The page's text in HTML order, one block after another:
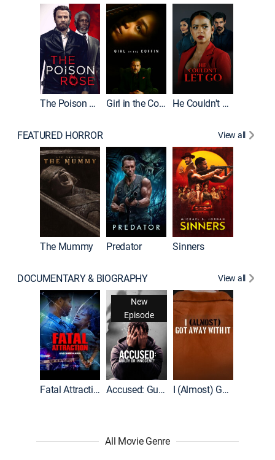
The Poison Rose Girl in the Coffin He Couldn't Let Go
FEATURED HORROR View all
The Mummy Predator Sinners
DOCUMENTARY & BIOGRAPHY View all
Fatal Attraction
New
Episode
Accused: Guilty or Innocent? I (Almost) Got Away With It
All Movie Genre